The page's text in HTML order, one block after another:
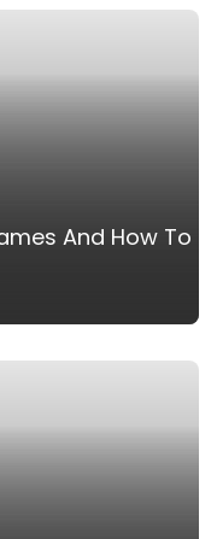
And How To